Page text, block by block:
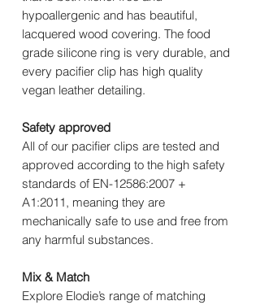
hypoallergenic and has beautiful,
lacquered wood covering. The food
grade silicone ring is very durable, and
every pacifier clip has high quality
vegan leather detailing.
Safety approved
All of our pacifier clips are tested and
approved according to the high safety
standards of EN-12586:2007 +
A1:2011, meaning they are
mechanically safe to use and free from
any harmful substances.
Mix & Match
Explore Elodie’s range of matching